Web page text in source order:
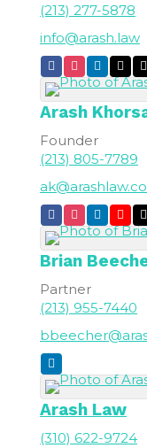
(213) 277-5878
info@arash.law
Arash
Founder
(213) 805-7789
Brian
Partner
(213) 955-7440
Arash Law
(310) 622-9724